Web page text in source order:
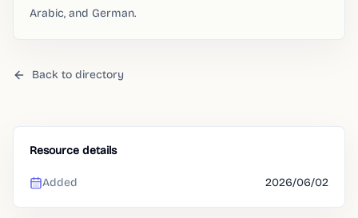
Arabic, and German.
Back to directory
Resource details
Added 2026/06/02